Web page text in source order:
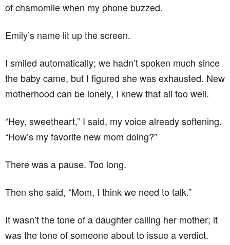
of chamomile when my phone buzzed.
Emily’s name lit up the screen.
I smiled automatically; we hadn’t spoken much since
the baby came, but I figured she was exhausted. New
motherhood can be lonely, I knew that all too well.
“Hey, sweetheart,” I said, my voice already softening.
“How’s my favorite new mom doing?”
There was a pause. Too long.
Then she said, “Mom, I think we need to talk.”
It wasn’t the tone of a daughter calling her mother; it
was the tone of someone about to issue a verdict.